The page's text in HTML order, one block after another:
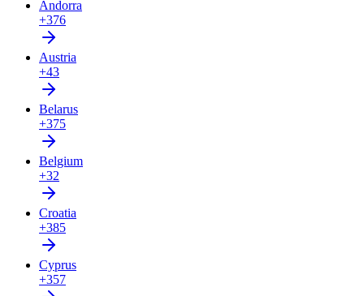
Andorra
+376
Austria
+43
Belarus
+375
Belgium
+32
Croatia
+385
Cyprus
+357